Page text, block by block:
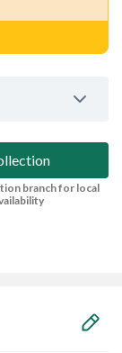
branch for local